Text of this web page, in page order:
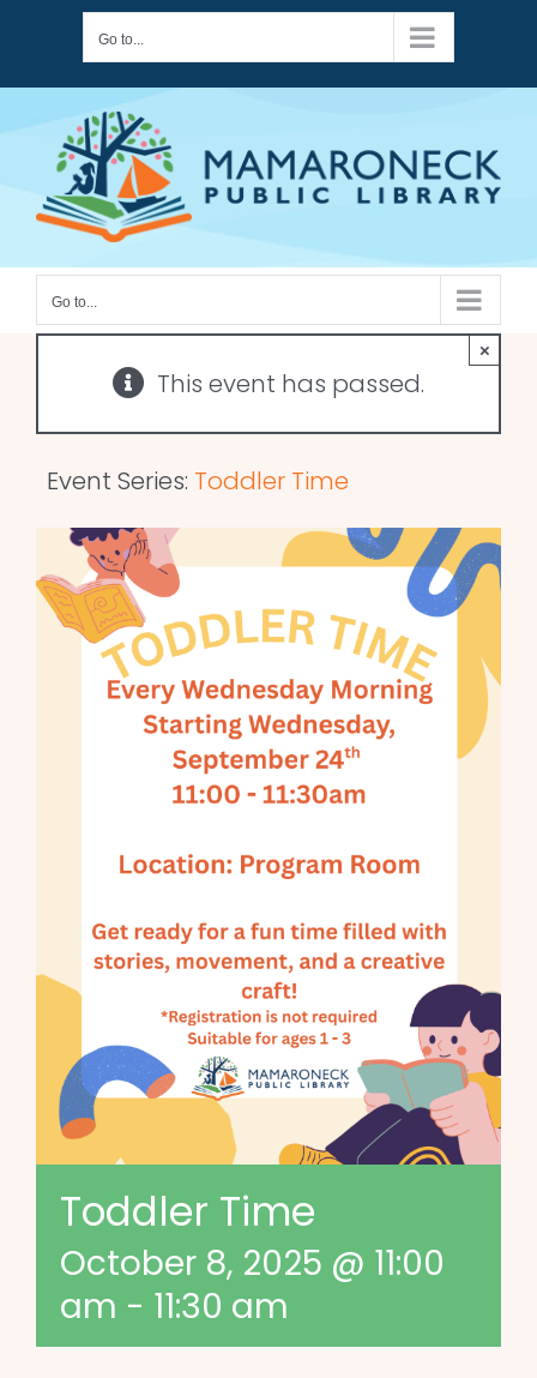
content
Go to...
Go to...
This event has passed.
×
Event Series: Toddler Time
Toddler Time
October 8, 2025 @ 11:00
am - 11:30 am